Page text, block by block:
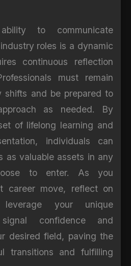
to communicate
roles is a dynamic
continuous reflection
must remain
shifts and be prepared to
as needed. By
of lifelong learning and
individuals can
as valuable assets in any
to enter. As you
career move, reflect on
your unique
confidence and
desired field, paving the
transitions and fulfilling